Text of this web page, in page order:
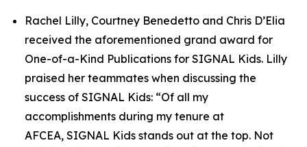
Rachel Lilly, Courtney Benedetto and Chris D’Elia
received the aforementioned grand award for
One-of-a-Kind Publications for SIGNAL Kids. Lilly
praised her teammates when discussing the
success of SIGNAL Kids: “Of all my
accomplishments during my tenure at
AFCEA, SIGNAL Kids stands out at the top. Not